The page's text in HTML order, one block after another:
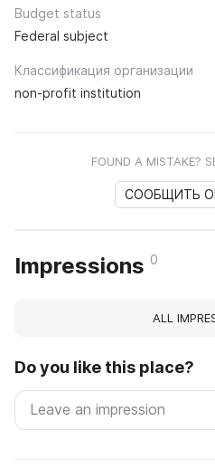
Budget status
Federal subject
Классификация организации
non-profit institution
FOUND A MISTAKE?
СООБЩИТЬ
Impressions 0
ALL
Do you like this place?